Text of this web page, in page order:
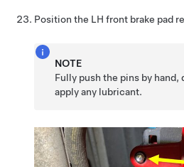
Position the LH front brake pad
NOTE
Fully push the pins by
apply any lubricant.